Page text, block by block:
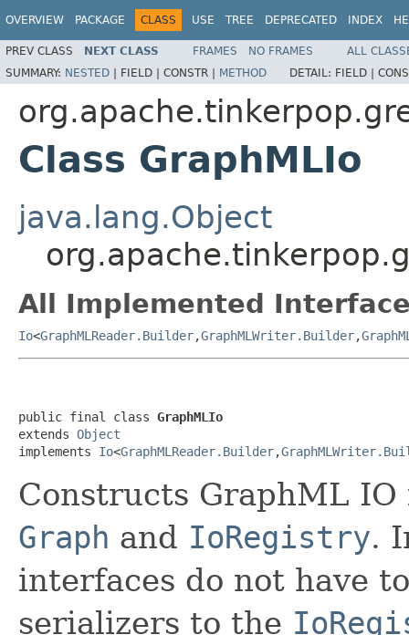
OVERVIEW PACKAGE CLASS USE TREE DEPRECATED INDEX
PREV CLASS NEXT CLASS FRAMES NO FRAMES
ALL
SUMMARY: NESTED | FIELD | CONSTR | METHOD DETAIL: FIELD |
Class GraphMLIo
java.lang.Object
All Implemented
Io<GraphMLReader.Builder,GraphMLWriter.Builder,
public final class GraphMLIo
extends Object
implements Io<GraphMLReader.Builder,
Constructs GraphML
Graph and IoRegistry.
interfaces do not have
serializers to the